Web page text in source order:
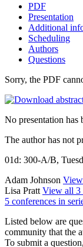
PDF
Presentation
Additional
Scheduling
Authors
Questions
Sorry, the PDF
No presentation has
The author has not
01d: 300-A/B,
Adam Johnson View
Lisa Pratt View all 3
5 conferences in
Listed below are
community that the
To submit a